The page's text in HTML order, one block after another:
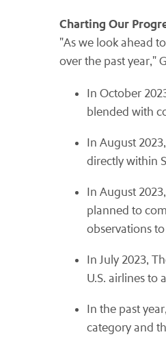
Charting Our
"As we look ahead
over the past year,"
In October
blended with
In August
directly within
In August
planned to
observations
In July 2023,
U.S. airlines to
In the past
category and